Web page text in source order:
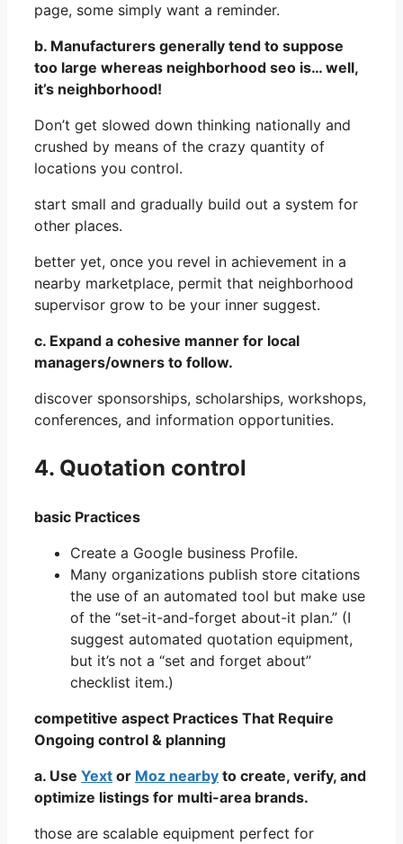
page, some simply want a reminder.
b. Manufacturers generally tend to suppose
too large whereas neighborhood seo is… well,
it’s neighborhood!
Don’t get slowed down thinking nationally and
crushed by means of the crazy quantity of
locations you control.
start small and gradually build out a system for
other places.
better yet, once you revel in achievement in a
nearby marketplace, permit that neighborhood
supervisor grow to be your inner suggest.
c. Expand a cohesive manner for local
managers/owners to follow.
discover sponsorships, scholarships, workshops,
conferences, and information opportunities.
4. Quotation control
basic Practices
Create a Google business Profile.
Many organizations publish store citations
the use of an automated tool but make use
of the “set-it-and-forget about-it plan.” (I
suggest automated quotation equipment,
but it’s not a “set and forget about”
checklist item.)
competitive aspect Practices That Require
Ongoing control & planning
a. Use Yext or Moz nearby to create, verify, and
optimize listings for multi-area brands.
those are scalable equipment perfect for